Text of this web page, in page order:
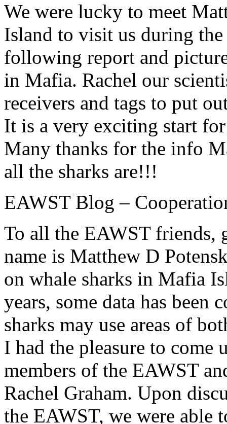
We were lucky to meet
Island to visit us during
following report and
in Mafia. Rachel our
receivers and tags to put
It is a very exciting start
Many thanks for the info
all the sharks are!!!
EAWST Blog –
To all the EAWST friends,
name is Matthew D
on whale sharks in Mafia
years, some data has been
sharks may use areas of
I had the pleasure to come
members of the EAWST
Rachel Graham. Upon
the EAWST, we were able